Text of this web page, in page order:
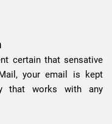
certain that sensative
your email is kept
that works with any